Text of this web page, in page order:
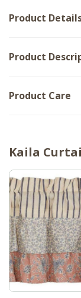
Product
Product
Product Care
Kaila